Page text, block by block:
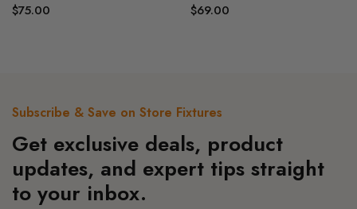
$75.00
$69.00
Subscribe & Save on Store Fixtures
Get exclusive deals, product
updates, and expert tips straight
to your inbox.